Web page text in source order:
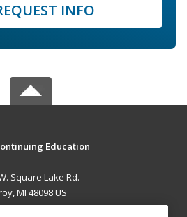
INFO
Education
Square Lake Rd.
MI 48098 US